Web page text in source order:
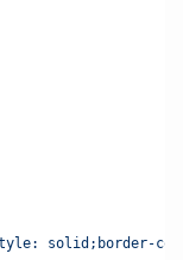
solid;border-